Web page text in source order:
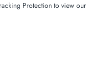
Protection to view our